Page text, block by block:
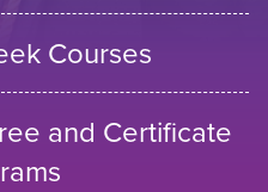
Courses
and Certificate